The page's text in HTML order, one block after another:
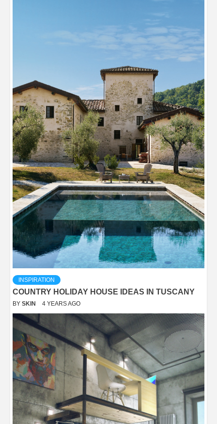
INSPIRATION
COUNTRY HOLIDAY HOUSE IDEAS IN TUSCANY
BY SKIN 4 YEARS AGO